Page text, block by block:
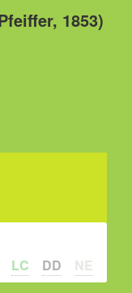
1853)
LC DD NE